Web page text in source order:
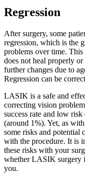
Regression
After surgery, some
regression, which is the
problems over time.
does not heal properly
further changes due to
Regression can be
LASIK is a safe and
correcting vision
success rate and low
(around 1%). Yet, as
some risks and potential
with the procedure. It is
these risks with your
whether LASIK surgery
you.